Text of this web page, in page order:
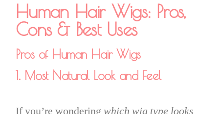
Human Hair Wigs: Pros,
Cons & Best Uses
Pros of Human Hair Wigs
1. Most Natural Look and Feel
If you’re wondering which wig type looks